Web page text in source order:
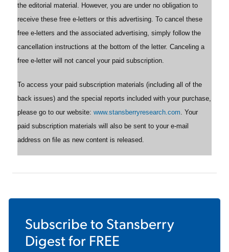
the editorial material. However, you are under no obligation to
receive these free e-letters or this advertising. To cancel these
free e-letters and the associated advertising, simply follow the
cancellation instructions at the bottom of the letter. Canceling a
free e-letter will not cancel your paid subscription.
To access your paid subscription materials (including all of the
back issues) and the special reports included with your purchase,
please go to our website: www.stansberryresearch.com. Your
paid subscription materials will also be sent to your e-mail
address on file as new content is released.
Subscribe to Stansberry
Digestfor FREE